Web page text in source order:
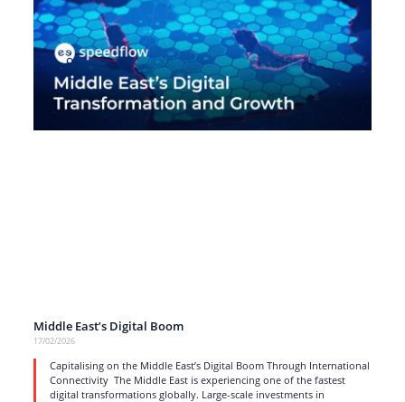
Middle East’s Digital Boom
17/02/2026
Capitalising on the Middle East’s Digital Boom Through International
Connectivity The Middle East is experiencing one of the fastest
digital transformations globally. Large-scale investments in